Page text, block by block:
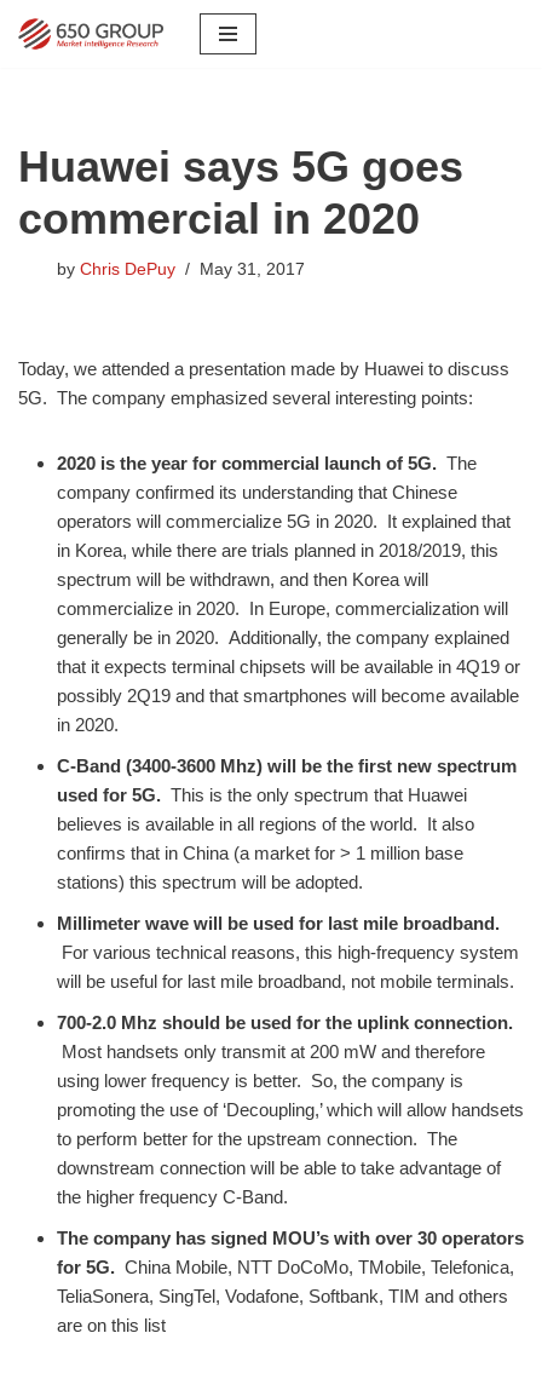
Huawei says 5G goes
commercial in 2020
by Chris DePuy May 31, 2017
Today, we attended a presentation made by Huawei to discuss
5G. The company emphasized several interesting points:
2020 is the year for commercial launch of 5G. The
company confirmed its understanding that Chinese
operators will commercialize 5G in 2020. It explained that
in Korea, while there are trials planned in 2018/2019, this
spectrum will be withdrawn, and then Korea will
commercialize in 2020. In Europe, commercialization will
generally be in 2020. Additionally, the company explained
that it expects terminal chipsets will be available in 4Q19 or
possibly 2Q19 and that smartphones will become available
in 2020.
C-Band (3400-3600 Mhz) will be the first new spectrum
used for 5G. This is the only spectrum that Huawei
believes is available in all regions of the world. It also
confirms that in China (a market for > 1 million base
stations) this spectrum will be adopted.
Millimeter wave will be used for last mile broadband.
For various technical reasons, this high-frequency system
will be useful for last mile broadband, not mobile terminals.
700-2.0 Mhz should be used for the uplink connection.
Most handsets only transmit at 200 mW and therefore
using lower frequency is better. So, the company is
promoting the use of ‘Decoupling,’ which will allow handsets
to perform better for the upstream connection. The
downstream connection will be able to take advantage of
the higher frequency C-Band.
The company has signed MOU’s with over 30 operators
for 5G. China Mobile, NTT DoCoMo, TMobile, Telefonica,
TeliaSonera, SingTel, Vodafone, Softbank, TIM and others
are on this list